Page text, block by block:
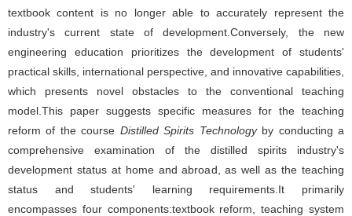
textbook content is no longer able to accurately represent the
industry's current state of development.Conversely, the new
engineering education prioritizes the development of students'
practical skills, international perspective, and innovative capabilities,
which presents novel obstacles to the conventional teaching
model.This paper suggests specific measures for the teaching
reform of the course Distilled Spirits Technologyby conducting a
comprehensive examination of the distilled spirits industry's
development status at home and abroad, as well as the teaching
status and students' learning requirements.It primarily
encompasses four components:textbook reform, teaching system